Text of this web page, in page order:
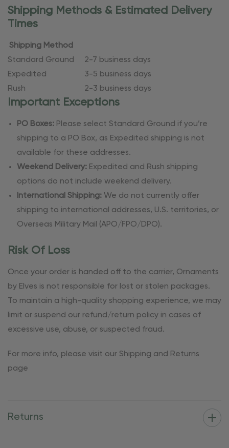
Shipping Methods & Estimated Delivery
Times
Shipping Method
Standard Ground 2-7 business days
Expedited
3-5 business days
Rush
2-3 business days
Important Exceptions
PO Boxes: Please select Standard Ground if you’re
shipping to a PO Box, as Expedited shipping is not
available for these addresses.
Weekend Delivery: Expedited and Rush shipping
options do not include weekend delivery.
International Shipping: We do not currently offer
shipping to international addresses, U.S. territories, or
Overseas Military Mail (APO/FPO/DPO).
Risk Of Loss
Once your order is handed off to the carrier, Ornaments
by Elves is not responsible for lost or stolen packages.
To maintain a high-quality shopping experience, we may
limit or suspend our refund/return policy in cases of
excessive use, abuse, or suspected fraud.
For more info, please visit our Shipping and Returns
page
Returns